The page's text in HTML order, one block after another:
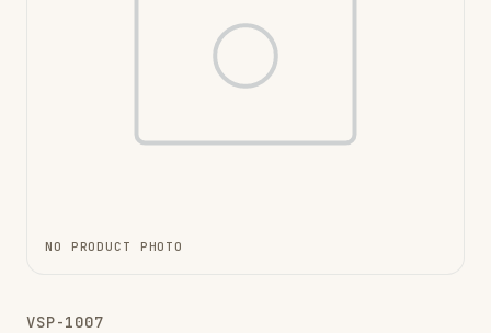
NO PRODUCT PHOTO
VSP-1007